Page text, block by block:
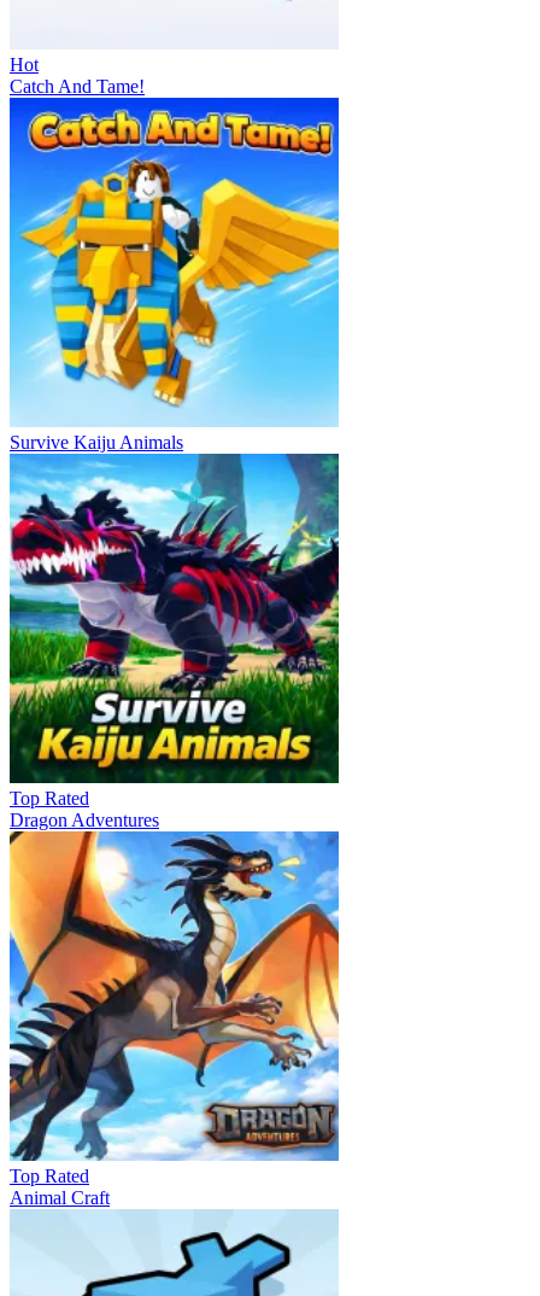
Hot
Catch And Tame!
Survive Kaiju Animals
Top Rated
Dragon Adventures
Top Rated
Animal Craft